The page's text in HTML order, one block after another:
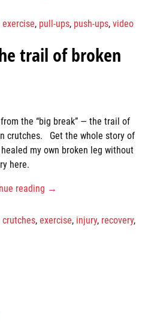
exercise, pull-ups, push-ups,video
trail of broken
the “big break” — the trail of
crutches. Get the whole story of
my own broken leg without
here.
reading →
crutches,exercise, injury, recovery,